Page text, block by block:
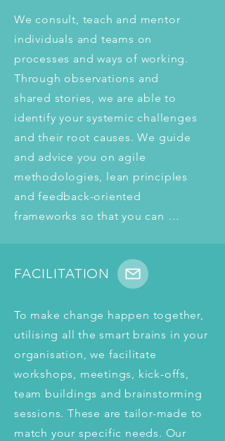
We consult, teach and mentor
individuals and teams on
processes and ways of working.
Through observations and
shared stories, we are able to
identify your systemic challenges
and their root causes. We guide
and advice you on agile
methodologies, lean principles
and feedback-oriented
frameworks so that you can
FACILITATION
To make change happen together,
utilising all the smart brains in your
organisation, we facilitate
workshops, meetings, kick-offs,
team buildings and brainstorming
sessions. These are tailor-made to
match your specific needs. Our